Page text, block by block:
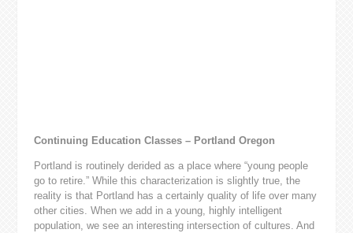
Continuing Education Classes – Portland Oregon
Portland is routinely derided as a place where “young people
go to retire.” While this characterization is slightly true, the
reality is that Portland has a certainly quality of life over many
other cities. When we add in a young, highly intelligent
population, we see an interesting intersection of cultures. And